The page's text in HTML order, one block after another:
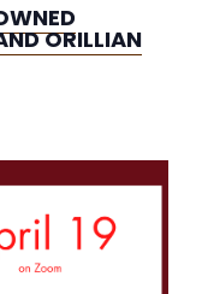
ORILLIAN